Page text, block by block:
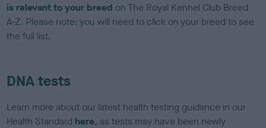
is relevant to your breed on The Royal Kennel Club Breed
A-Z. Please note: you will need to click on your breed to see
the full list.
DNA tests
Learn more about our latest health testing guidance in our
Health Standard here, as tests may have been newly